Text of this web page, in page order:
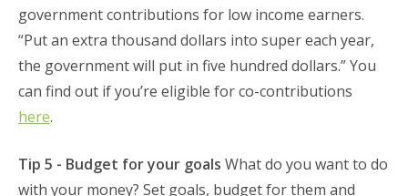
government contributions for low income earners.
“Put an extra thousand dollars into super each year,
the government will put in five hundred dollars.” You
can find out if you’re eligible for co-contributions
here.
Tip 5 - Budget for your goals What do you want to do
with your money? Set goals, budget for them and